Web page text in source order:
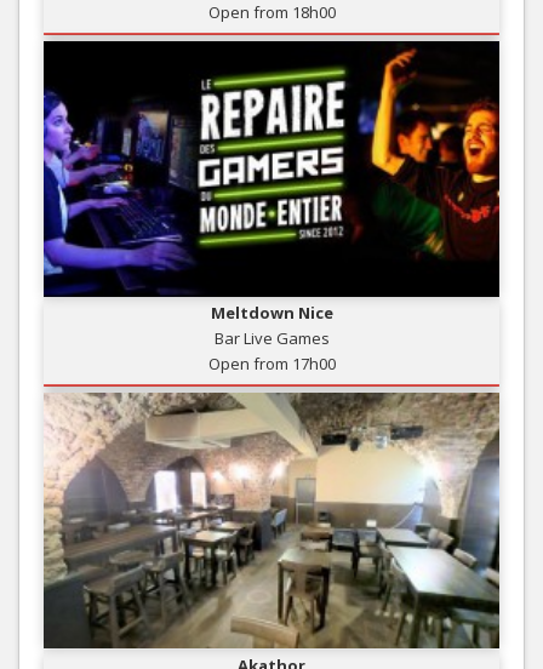
Open from 18h00
Meltdown Nice
Bar Live Games
Open from 17h00